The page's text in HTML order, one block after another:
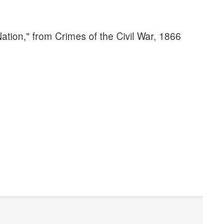
from Crimes of the Civil War, 1866